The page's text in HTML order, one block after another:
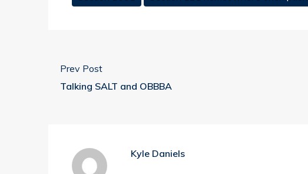
Prev Post
Talking SALT and OBBBA
Kyle Daniels